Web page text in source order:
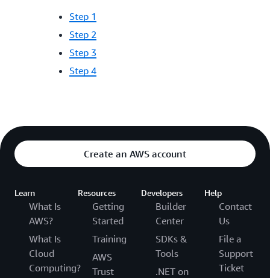
Step 1
Step 2
Step 3
Step 4
Create an AWS account
Learn
What Is
AWS?
What Is
Cloud
Computing?
Resources
Getting
Started
Training
AWS
Trust
Developers
Builder
Center
SDKs &
Tools
.NET on
Help
Contact
Us
File a
Support
Ticket